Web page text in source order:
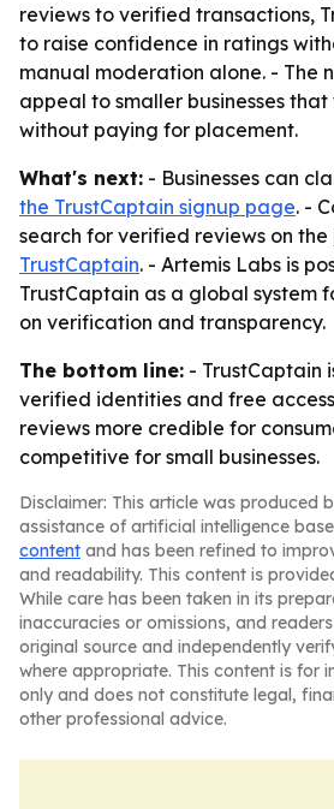
reviews to verified transactions,
to raise confidence in ratings
manual moderation alone. - The
appeal to smaller businesses
without paying for placement.
What's next: - Businesses can
the TrustCaptain signup page. -
search for verified reviews on
TrustCaptain. - Artemis Labs is
TrustCaptain as a global system
on verification and transparency.
The bottom line: - TrustCaptain
verified identities and free
reviews more credible for
competitive for small businesses.
Disclaimer: This article was produced
assistance of artificial intelligence
content and has been refined to
and readability. This content is
While care has been taken in its
inaccuracies or omissions, and
original source and independently
where appropriate. This content is for
only and does not constitute legal,
other professional advice.